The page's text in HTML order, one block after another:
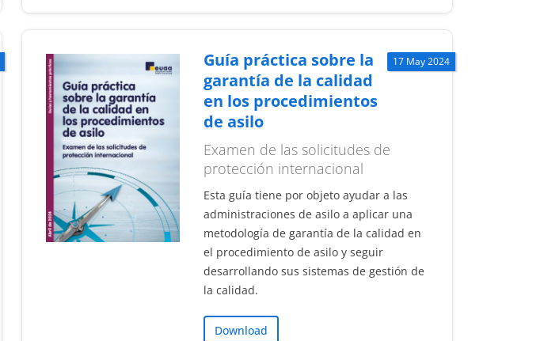
17 May 2024
Guía práctica sobre la
garantía de la calidad
en los procedimientos
de asilo
Examen de las solicitudes de
protección internacional
Esta guía tiene por objeto ayudar a las
administraciones de asilo a aplicar una
metodología de garantía de la calidad en
el procedimiento de asilo y seguir
desarrollando sus sistemas de gestión de
la calidad.
Download